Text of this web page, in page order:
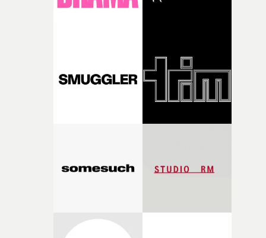
incredibly grateful to the crew who helped bring this
creativity and commitment to the project. It’s rare to
the opportunity to make something so personal, and